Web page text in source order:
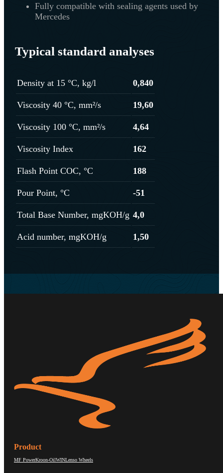
Fully compatible with sealing agents used by
Mercedes
Typical standard analyses
Density at 15 °C, kg/l 0,840
Viscosity 40 °C, mm²/s 19,60
Viscosity 100 °C, mm²/s 4,64
Viscosity Index 162
Flash Point COC, °C 188
Pour Point, °C -51
Total Base Number, mgKOH/g 4,0
Acid number, mgKOH/g 1,50
Product
MF PowerKroon-OilWINLenso Wheels